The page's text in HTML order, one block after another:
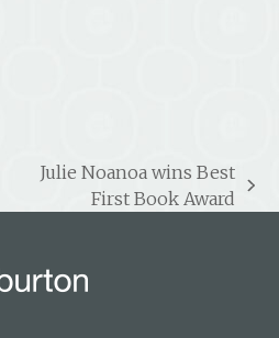
Julie Noanoa wins Best
First Book Award